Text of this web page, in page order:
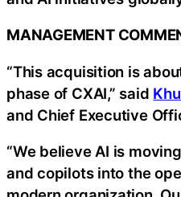
MANAGEMENT
“This acquisition is
phase of CXAI,” said
and Chief Executive
“We believe AI is
and copilots into the